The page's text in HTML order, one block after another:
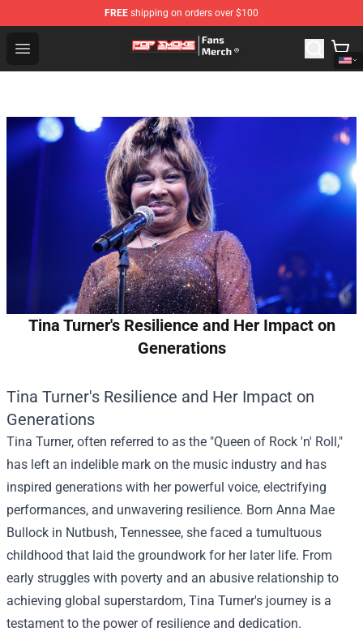
FREE shipping on orders over $100
Open menu
Pop Smoke Store - Official Pop Smoke Merchandise
Tina Turner's Resilience and Her Impact on
Generations
Tina Turner's Resilience and Her Impact on
Generations
Tina Turner, often referred to as the "Queen of Rock 'n' Roll,"
has left an indelible mark on the music industry and has
inspired generations with her powerful voice, electrifying
performances, and unwavering resilience. Born Anna Mae
Bullock in Nutbush, Tennessee, she faced a tumultuous
childhood that laid the groundwork for her later life. From
early struggles with poverty and an abusive relationship to
achieving global superstardom, Tina Turner's journey is a
testament to the power of resilience and dedication.